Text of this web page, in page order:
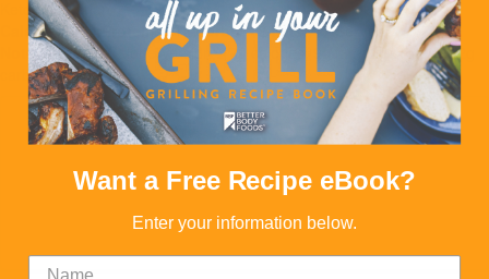
Keto Vegetarian
Calories:234 Proteins:12Carbs:12Fats:17Serves:8
Note:Reduced Calorie Version: 170 calories, 9g fat, 12g protein, 12g
carbs
Want a Free Recipe eBook?
Enter your information below.